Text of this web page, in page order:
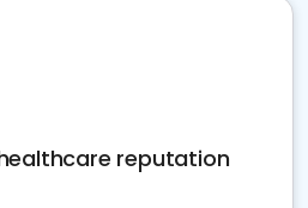
reputation